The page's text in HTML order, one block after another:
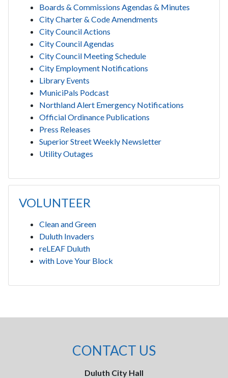
Boards & Commissions Agendas & Minutes
City Charter & Code Amendments
City Council Actions
City Council Agendas
City Council Meeting Schedule
City Employment Notifications
Library Events
MuniciPals Podcast
Northland Alert Emergency Notifications
Official Ordinance Publications
Press Releases
Superior Street Weekly Newsletter
Utility Outages
VOLUNTEER
Clean and Green
Duluth Invaders
reLEAF Duluth
with Love Your Block
CONTACT US
Duluth City Hall